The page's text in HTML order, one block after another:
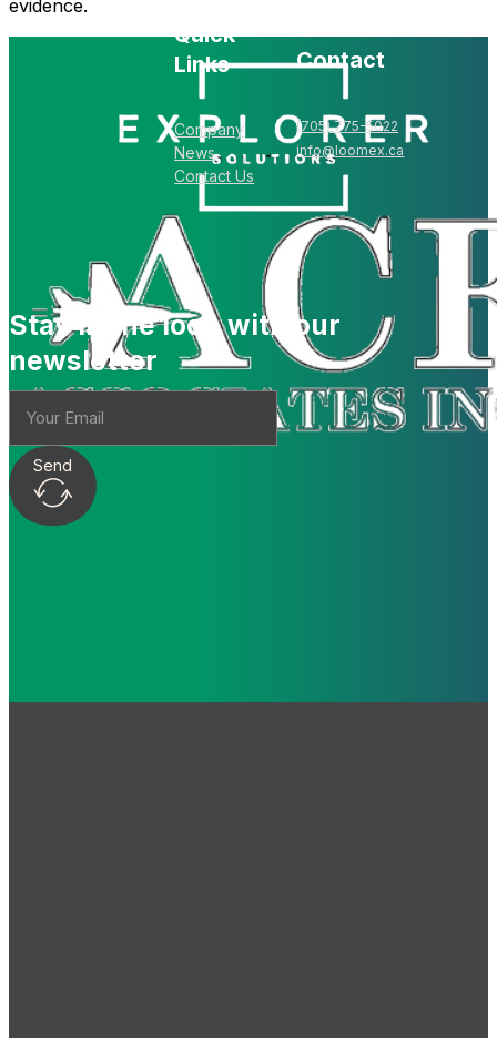
evidence.
Quick
Links
Company
News
Contact Us
Contact
(705) 775-5022
info@loomex.ca
Stay in the loop with our
newsletter
Send